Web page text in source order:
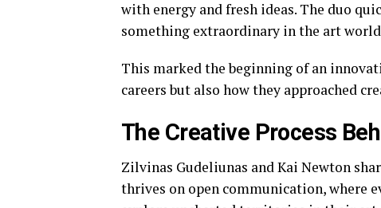
with energy and fresh ideas. The duo
something extraordinary in the art
This marked the beginning of an
careers but also how they approached
The Creative Process
Zilvinas Gudeliunas and Kai Newton
thrives on open communication, where